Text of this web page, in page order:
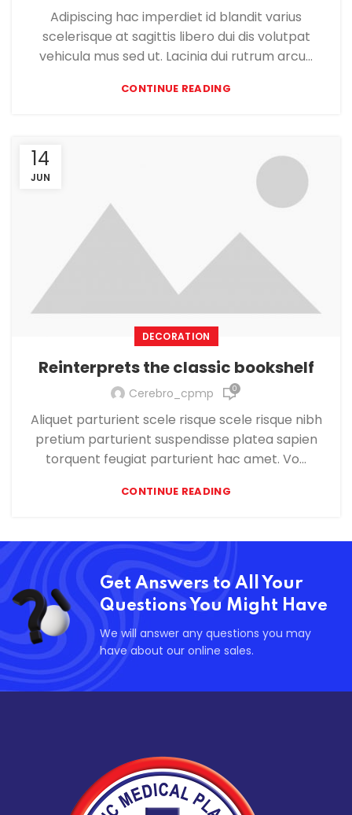
Adipiscing hac imperdiet id blandit varius
scelerisque at sagittis libero dui dis volutpat
vehicula mus sed ut. Lacinia dui rutrum arcu...
CONTINUE READING
14
JUN
DECORATION
Reinterprets the classic bookshelf
Cerebro_cpmp 0
Aliquet parturient scele risque scele risque nibh
pretium parturient suspendisse platea sapien
torquent feugiat parturient hac amet. Vo...
CONTINUE READING
Get Answers to All Your
Questions You Might Have
We will answer any questions you may
have about our online sales.